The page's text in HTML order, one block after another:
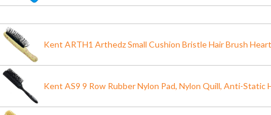
Kent ARTH1 Arthedz Small Cushion Bristle Hair Brush
Kent AS9 9 Row Rubber Nylon Pad, Nylon Quill, Anti-Static